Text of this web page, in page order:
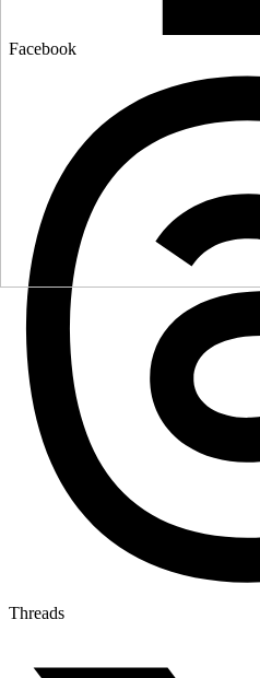
Facebook
Threads